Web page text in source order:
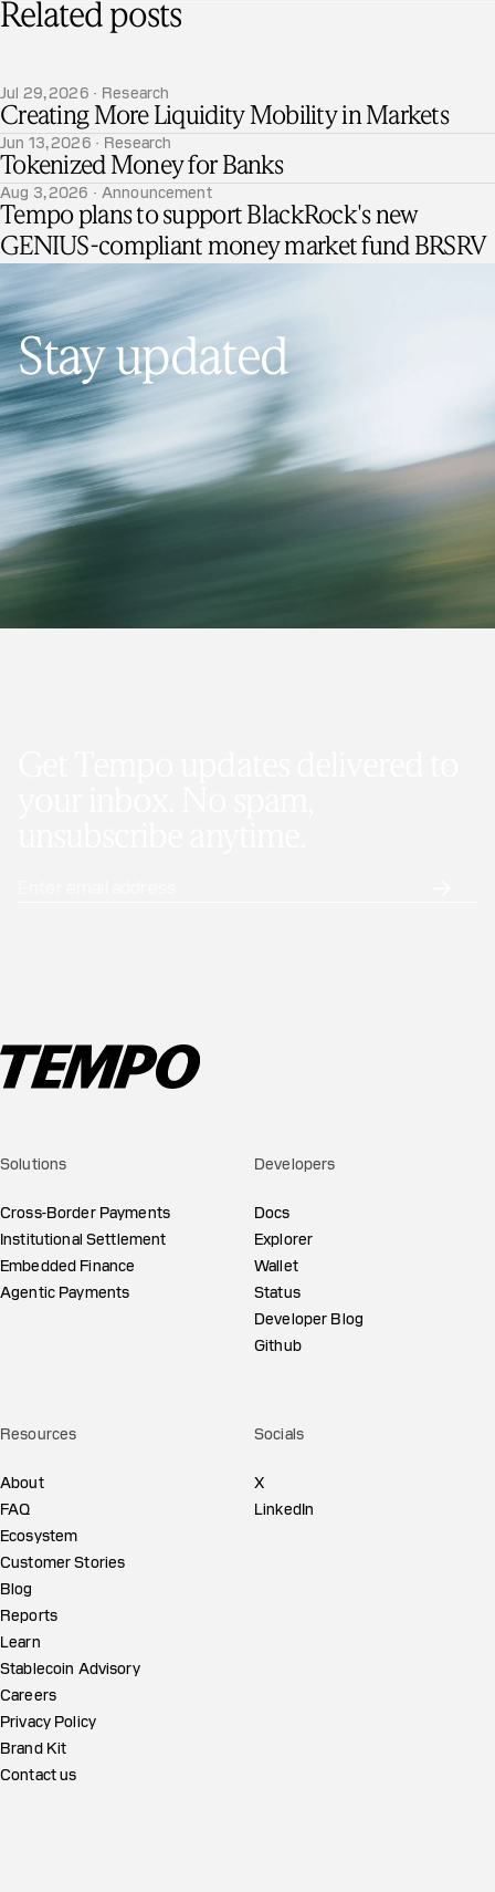
Related posts
Jul 29, 2026 · Research
Creating More Liquidity Mobility in Markets
Jun 13, 2026 · Research
Tokenized Money for Banks
Aug 3, 2026 · Announcement
Tempo plans to support BlackRock's new
GENIUS-compliant money market fund BRSRV
Stay updated
Solutions
Cross-Border Payments
Institutional Settlement
Embedded Finance
Agentic Payments
Developers
Docs
Explorer
Wallet
Status
Developer Blog
Github
Resources
About
FAQ
Ecosystem
Customer Stories
Blog
Reports
Learn
Stablecoin Advisory
Careers
Privacy Policy
Brand Kit
Contact us
Socials
X
LinkedIn